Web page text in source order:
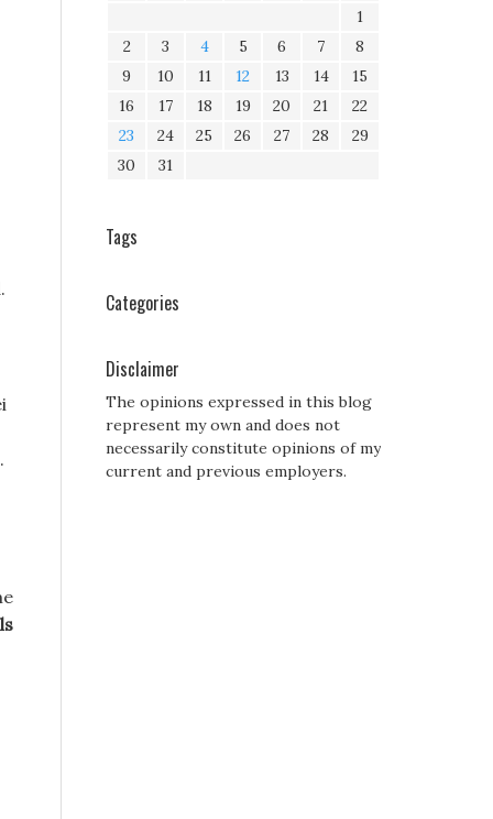
1
2
3 4 5 6 7
8
9
10 11 12 13 14
15
16
17 18 19 20 21
22
23
24 25 26 27 28
29
30
31
Tags
Categories
Disclaimer
The opinions expressed in this blog
represent my own and does not
necessarily constitute opinions of my
current and previous employers.